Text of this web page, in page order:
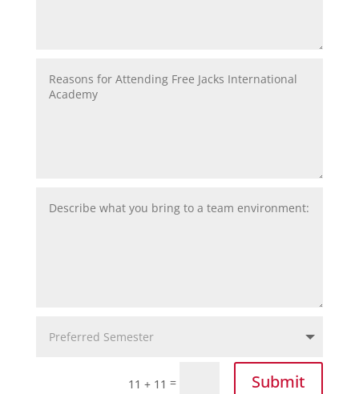
11 + 11 = Submit